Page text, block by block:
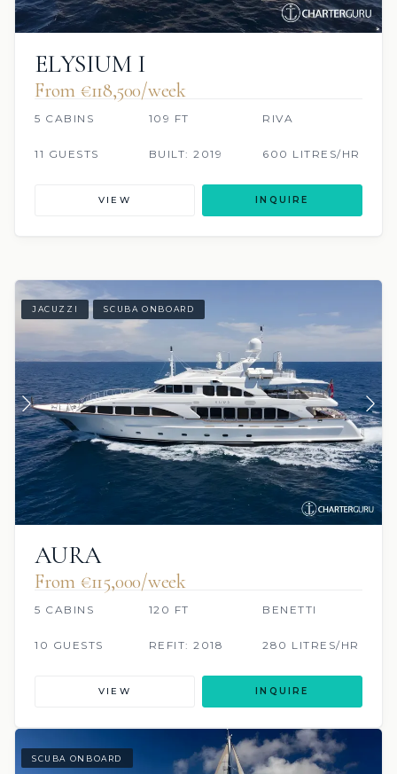
ELYSIUM I
From €118,500/week
5 CABINS 109 FT RIVA
11 GUESTS BUILT: 2019 600 LITRES/HR
VIEW INQUIRE
JACUZZI SCUBA ONBOARD
AURA
From €115,000/week
5 CABINS 120 FT BENETTI
10 GUESTS REFIT: 2018 280 LITRES/HR
VIEW INQUIRE
SCUBA ONBOARD